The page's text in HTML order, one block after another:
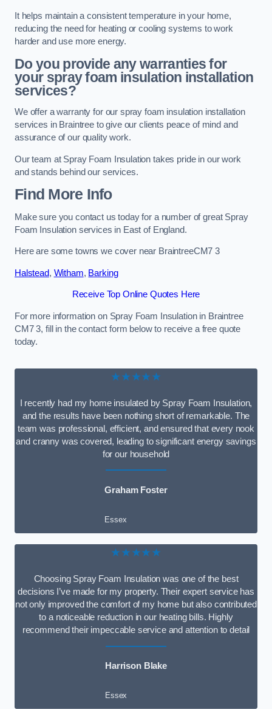
It helps maintain a consistent temperature in your home,
reducing the need for heating or cooling systems to work
harder and use more energy.
Do you provide any warranties for
your spray foam insulation installation
services?
We offer a warranty for our spray foam insulation installation
services in Braintree to give our clients peace of mind and
assurance of our quality work.
Our team at Spray Foam Insulation takes pride in our work
and stands behind our services.
Find More Info
Make sure you contact us today for a number of great Spray
Foam Insulation services in East of England.
Here are some towns we cover near BraintreeCM7 3
Halstead, Witham, Barking
Receive Top Online Quotes Here
For more information on Spray Foam Insulation in Braintree
CM7 3, fill in the contact form below to receive a free quote
today.
★★★★★
I recently had my home insulated by Spray Foam Insulation,
and the results have been nothing short of remarkable. The
team was professional, efficient, and ensured that every nook
and cranny was covered, leading to significant energy savings
for our household
Graham Foster
Essex
★★★★★
Choosing Spray Foam Insulation was one of the best
decisions I’ve made for my property. Their expert service has
not only improved the comfort of my home but also contributed
to a noticeable reduction in our heating bills. Highly
recommend their impeccable service and attention to detail
Harrison Blake
Essex